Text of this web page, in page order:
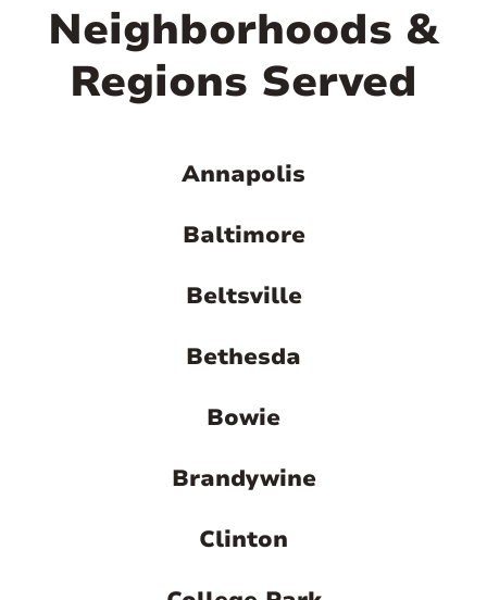
Neighborhoods &
Regions Served
Annapolis
Baltimore
Beltsville
Bethesda
Bowie
Brandywine
Clinton